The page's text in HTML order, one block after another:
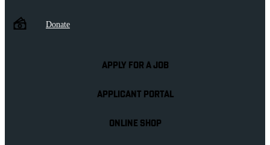
Donate
APPLY FOR A JOB
APPLICANT PORTAL
ONLINE SHOP